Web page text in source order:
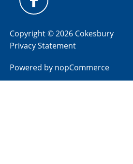
Copyright © 2026 Cokesbury
Privacy Statement
Powered by nopCommerce